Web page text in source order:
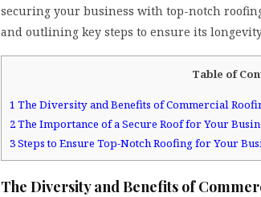
securing your business with top-notch
and outlining key steps to ensure its
Table of
1 The Diversity and Benefits of Commercial
2The Importance of a Secure Roof for Your
3Steps to Ensure Top-Notch Roofing for Your
The Diversity and Benefits of